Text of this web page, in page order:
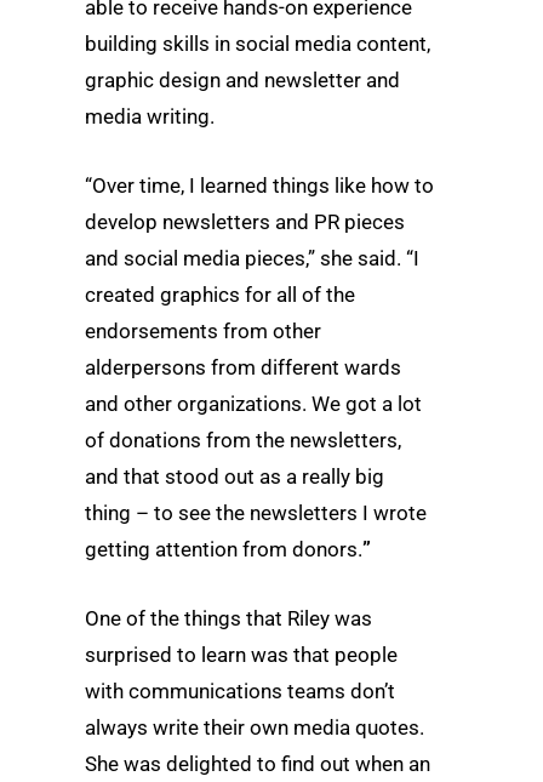
able to receive hands-on experience
building skills in social media content,
graphic design and newsletter and
media writing.
“Over time, I learned things like how to
develop newsletters and PR pieces
and social media pieces,” she said. “I
created graphics for all of the
endorsements from other
alderpersons from different wards
and other organizations. We got a lot
of donations from the newsletters,
and that stood out as a really big
thing – to see the newsletters I wrote
getting attention from donors.”
One of the things that Riley was
surprised to learn was that people
with communications teams don’t
always write their own media quotes.
She was delighted to find out when an